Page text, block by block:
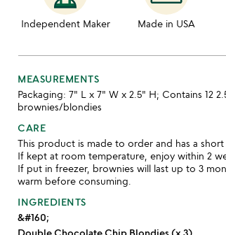
Independent Maker Made in USA
MEASUREMENTS
Packaging: 7" L x 7" W x 2.5" H; Contains 12
brownies/blondies
CARE
This product is made to order and has a short
If kept at room temperature, enjoy within 2
If put in freezer, brownies will last up to 3
warm before consuming.
INGREDIENTS
&#160;
Double Chocolate Chip Blondies (x 3)